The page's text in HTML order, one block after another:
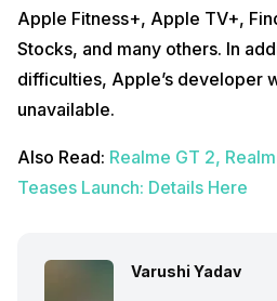
Apple Fitness+, Apple TV+,
Stocks, and many others. In
difficulties, Apple’s developer
unavailable.
Also Read: Realme GT 2,
Teases Launch: Details Here
Varushi Yadav